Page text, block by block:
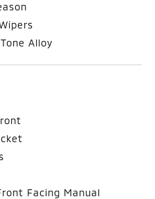
Alloy
Facing Manual